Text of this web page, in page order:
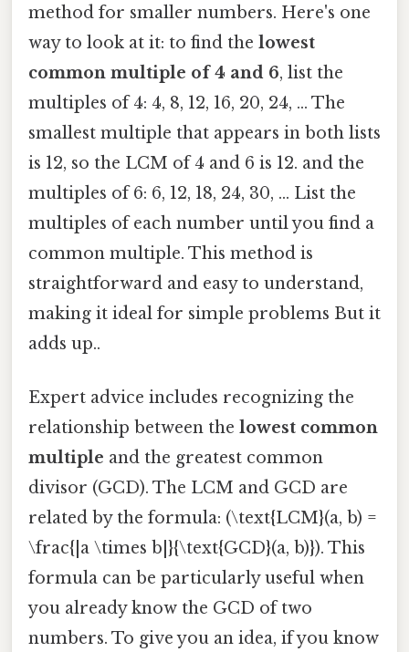
method for smaller numbers. Here's one
way to look at it: to find the lowest
common multiple of 4 and 6, list the
multiples of 4: 4, 8, 12, 16, 20, 24, ... The
smallest multiple that appears in both lists
is 12, so the LCM of 4 and 6 is 12. and the
multiples of 6: 6, 12, 18, 24, 30, ... List the
multiples of each number until you find a
common multiple. This method is
straightforward and easy to understand,
making it ideal for simple problems But it
adds up..
Expert advice includes recognizing the
relationship between the lowest common
multiple and the greatest common
divisor (GCD). The LCM and GCD are
related by the formula: (\text{LCM}(a, b) =
\frac{|a \times b|}{\text{GCD}(a, b)}). This
formula can be particularly useful when
you already know the GCD of two
numbers. To give you an idea, if you know